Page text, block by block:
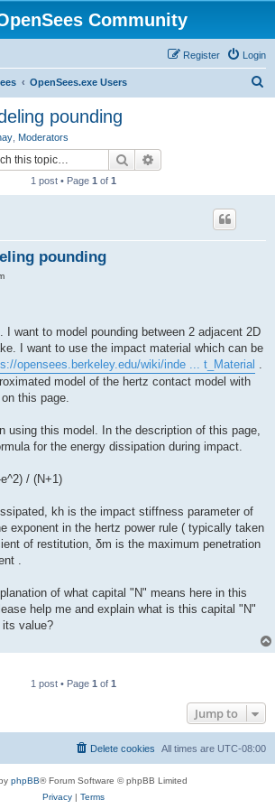
Community
Login
Register
OpenSees.exe Users
pounding
Moderators
Search
1 post • Page 1 of 1
pounding
I want to model pounding between 2 adjacent 2D
I want to use the impact material which can be
opensees.berkeley.edu/wiki/inde ... t_Material
model of the hertz contact model with
this page.
using this model. In the description of this page,
for the energy dissipation during impact.
/ (N+1)
kh is the impact stiffness parameter of
exponent in the hertz power rule ( typically taken
of restitution, δm is the maximum penetration
.
of what capital "N" means here in this
help me and explain what is this capital "N"
its value?
1 post • Page 1 of 1
Jump to
All times are UTC-08:00
Delete cookies
phpBB® Forum Software © phpBB Limited
Privacy| Terms